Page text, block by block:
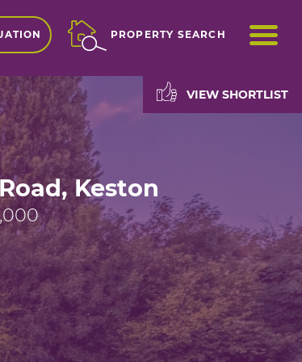
PROPERTY SEARCH
VIEW SHORTLIST
Keston